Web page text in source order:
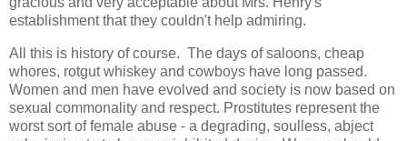
establishment that they couldn't help admiring.
All this is history of course. The days of saloons, cheap
whores, rotgut whiskey and cowboys have long passed.
Women and men have evolved and society is now based on
sexual commonality and respect. Prostitutes represent the
worst sort of female abuse - a degrading, soulless, abject